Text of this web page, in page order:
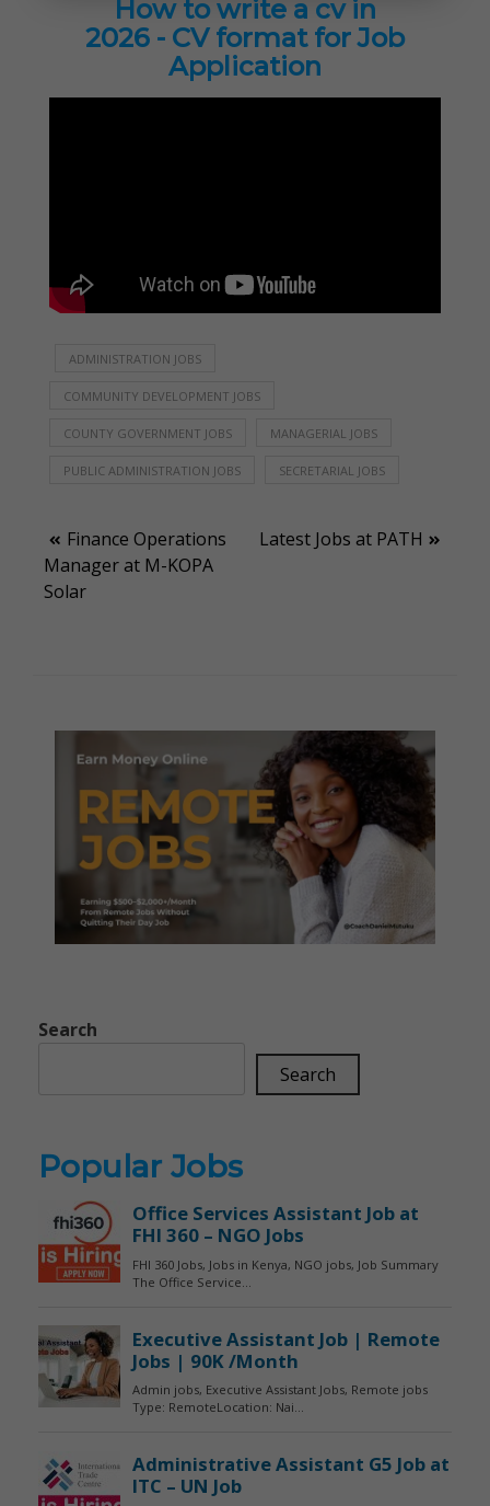
How to write a cv in
2026 - CV format for Job
Application
ADMINISTRATION JOBS
COMMUNITY DEVELOPMENT JOBS
COUNTY GOVERNMENT JOBS MANAGERIAL JOBS
PUBLIC ADMINISTRATION JOBS SECRETARIAL JOBS
Post
navigation
Finance Operations
Manager at M-KOPA
Solar
Latest Jobs at PATH
Search
Search
Popular Jobs